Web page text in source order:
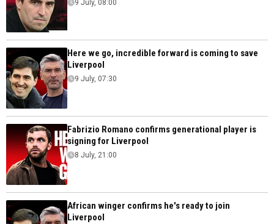
9 July, 08:00
Here we go, incredible forward is coming to save
Liverpool
9 July, 07:30
Fabrizio Romano confirms generational player is
signing for Liverpool
8 July, 21:00
African winger confirms he's ready to join
Liverpool